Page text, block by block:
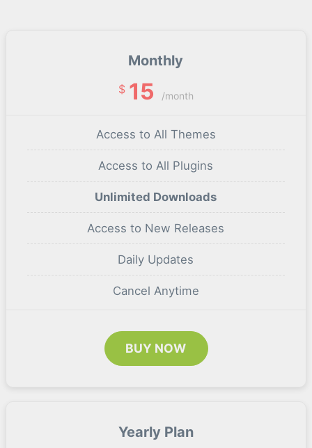
Monthly
$ 15 /month
Access to All Themes
Access to All Plugins
Unlimited Downloads
Access to New Releases
Daily Updates
Cancel Anytime
BUY NOW
Yearly Plan